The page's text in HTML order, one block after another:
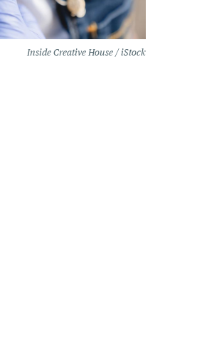
Inside Creative House / iStock